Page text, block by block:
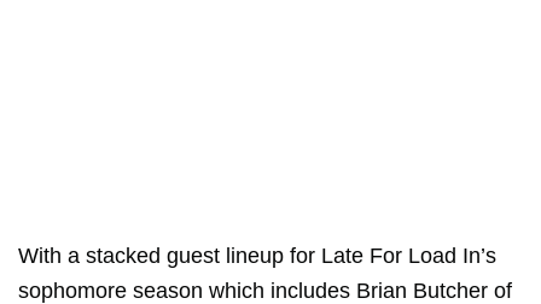
With a stacked guest lineup for Late For Load In’s
sophomore season which includes Brian Butcher of